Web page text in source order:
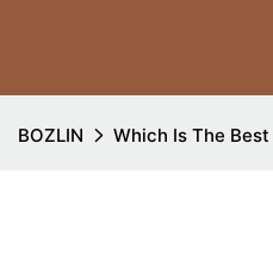
BOZLIN Which Is The